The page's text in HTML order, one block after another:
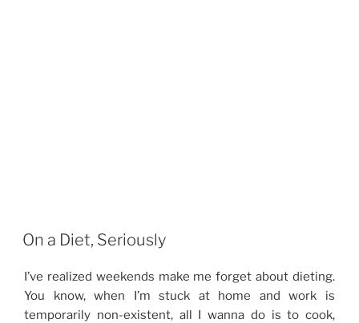
On a Diet, Seriously
I’ve realized weekends make me forget about dieting.
You know, when I’m stuck at home and work is
temporarily non-existent, all I wanna do is to cook,